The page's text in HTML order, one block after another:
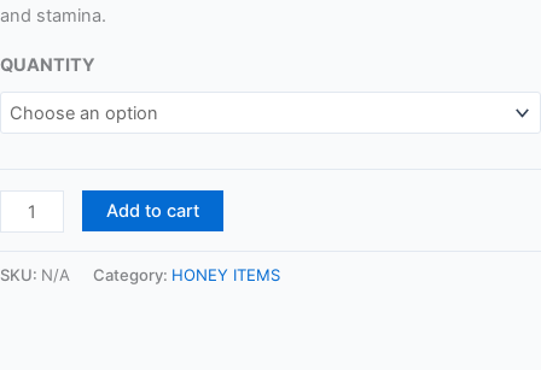
and stamina.
QUANTITY
Add to cart
SKU: N/A Category: HONEY ITEMS